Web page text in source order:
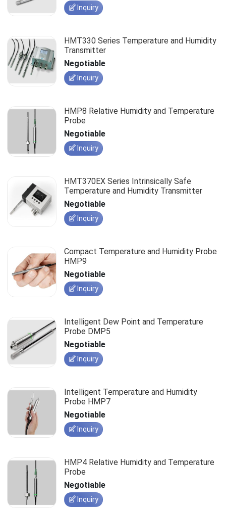
Inquiry
HMT330 Series Temperature and Humidity
Transmitter
Negotiable
Inquiry
HMP8 Relative Humidity and Temperature
Probe
Negotiable
Inquiry
HMT370EX Series Intrinsically Safe
Temperature and Humidity Transmitter
Negotiable
Inquiry
Compact Temperature and Humidity Probe
HMP9
Negotiable
Inquiry
Intelligent Dew Point and Temperature
Probe DMP5
Negotiable
Inquiry
Intelligent Temperature and Humidity
Probe HMP7
Negotiable
Inquiry
HMP4 Relative Humidity and Temperature
Probe
Negotiable
Inquiry